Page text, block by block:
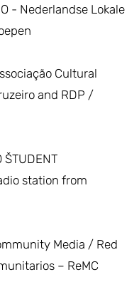
- Nederlandse Lokale
Cultural
and RDP /
ŠTUDENT
station from
Media / Red
– ReMC